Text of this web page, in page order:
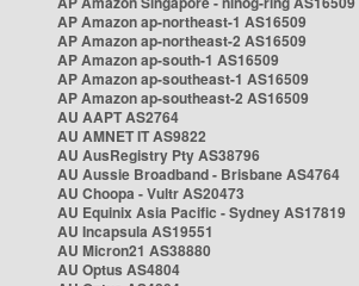
AP Amazon ap-northeast-1 AS16509
AP Amazon ap-northeast-2 AS16509
AP Amazon ap-south-1 AS16509
AP Amazon ap-southeast-1 AS16509
AP Amazon ap-southeast-2 AS16509
AU AAPT AS2764
AU AMNET IT AS9822
AU AusRegistry Pty AS38796
AU Aussie Broadband - Brisbane AS4764
AU Choopa - Vultr AS20473
AU Equinix Asia Pacific - Sydney AS17819
AU Incapsula AS19551
AU Micron21 AS38880
AU Optus AS4804